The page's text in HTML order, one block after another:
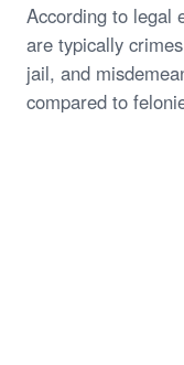
According to legal
are typically
jail, and
compared to